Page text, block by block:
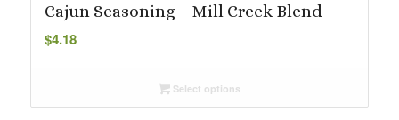
Cajun Seasoning – Mill Creek Blend
$4.18
Select options